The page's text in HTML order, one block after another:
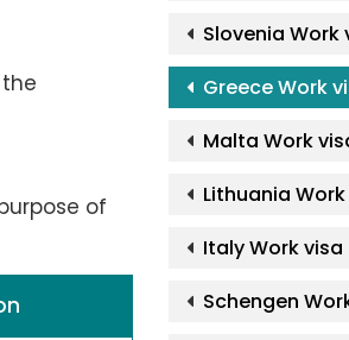
of
Slovenia Work
Greece Work
Malta Work
Lithuania
Italy Work visa
Schengen